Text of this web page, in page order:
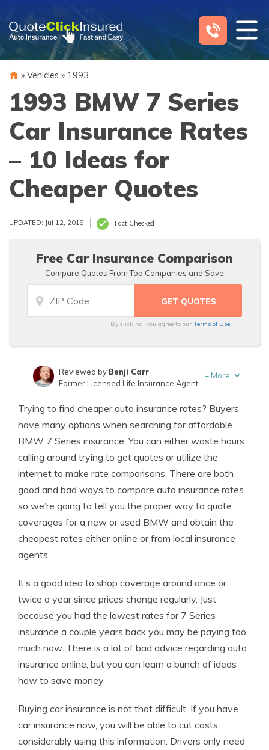
content
» Vehicles » 1993
1993 BMW 7 Series
Car Insurance Rates
– 10 Ideas for
Cheaper Quotes
UPDATED: Jul 12, 2018 Fact Checked
Free Car Insurance Comparison
Compare Quotes From Top Companies and Save
By clicking, you agree to ourTerms of Use
Insurance Lawyer
Reviewed by Benji Carr
Former Licensed Life Insurance Agent
+ More
Trying to find cheaper auto insurance rates? Buyers
have many options when searching for affordable
BMW 7 Series insurance. You can either waste hours
calling around trying to get quotes or utilize the
internet to make rate comparisons. There are both
good and bad ways to compare auto insurance rates
so we’re going to tell you the proper way to quote
coverages for a new or used BMW and obtain the
cheapest rates either online or from local insurance
agents.
It’s a good idea to shop coverage around once or
twice a year since prices change regularly. Just
because you had the lowest rates for 7 Series
insurance a couple years back you may be paying too
much now. There is a lot of bad advice regarding auto
insurance online, but you can learn a bunch of ideas
how to save money.
Buying car insurance is not that difficult. If you have
car insurance now, you will be able to cut costs
considerably using this information. Drivers only need